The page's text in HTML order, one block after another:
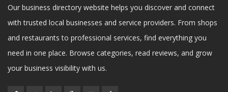
Our business directory website helps you discover and connect
with trusted local businesses and service providers. From shops
and restaurants to professional services, find everything you
need in one place. Browse categories, read reviews, and grow
your business visibility with us.